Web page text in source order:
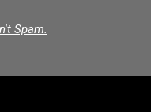
Spam.